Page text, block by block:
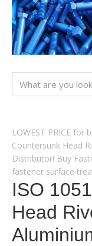
LOWEST PRICE for
Countersunk Head
Distributor! Buy
fastener surface
ISO
Head